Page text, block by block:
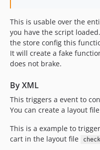
This is usable over the
you have the script
the store config this
It will create a fake
does not brake.
By XML
This triggers a event to
You can create a layout
This is a example to
cart in the layout file